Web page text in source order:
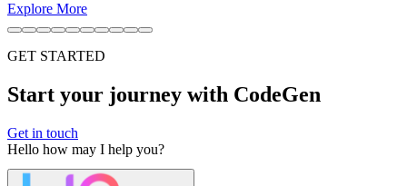
Start your journey with CodeGen
Get in touch